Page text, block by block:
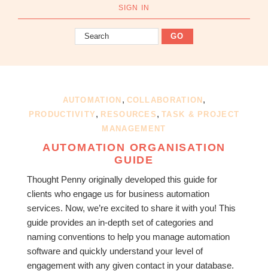
|
SIGN IN
Search
AUTOMATION , COLLABORATION ,
PRODUCTIVITY , RESOURCES ,TASK & PROJECT
MANAGEMENT
AUTOMATION ORGANISATION
GUIDE
Thought Penny originally developed this guide for
clients who engage us for business automation
services. Now, we’re excited to share it with you! This
guide provides an in-depth set of categories and
naming conventions to help you manage automation
software and quickly understand your level of
engagement with any given contact in your database.